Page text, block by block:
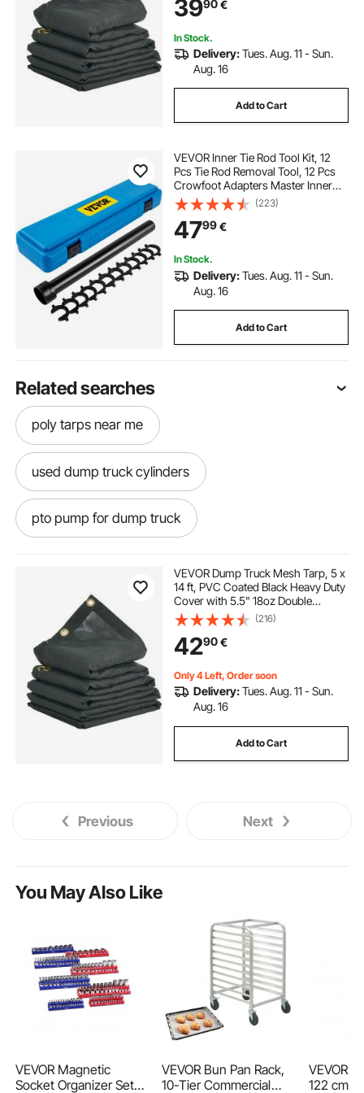
Webbing Fits Manual or Electric
Dump Truck System
3990€
In Stock.
Delivery:Tues. Aug. 11 - Sun.
Aug. 16
Add to Cart
VEVOR Inner Tie Rod Tool Kit, 12
Pcs Tie Rod Removal Tool, 12 Pcs
Crowfoot Adapters Master Inner
Tie Rod Tool Set, 1/2 Inch Drive Tube
Tie Rods Tool, Heavy-Duty Steel
Inner Tie Rod Removal Tool For Ve
(223)
4799€
In Stock.
Delivery:Tues. Aug. 11 - Sun.
Aug. 16
Add to Cart
Related searches
poly tarps near me
used dump truck cylinders
pto pump for dump truck
dump truck cylinder hydraulic dump truck
pto driven hydraulic pump for dump truck
dump truck hoist cylinder for sale
dump truck electric hydraulic pump
telescopic hydraulic cylinder for dump truck
heavy duty mesh truck tarps
VEVOR Dump Truck Mesh Tarp, 5 x
14 ft, PVC Coated Black Heavy Duty
Cover with 5.5" 18oz Double
Pocket, Brass Grommets,
Reinforced Double Needle Stitch
Webbing Fits Manual or Electric
Dump Truck System
(216)
4290€
Only 4 Left, Order soon
Delivery:Tues. Aug. 11 - Sun.
Aug. 16
Add to Cart
Previous Next
You May Also Like
VEVOR Magnetic
Socket Organizer Set,
VEVOR Bun Pan Rack,
10-Tier Commercial
VEVOR
122 cm x